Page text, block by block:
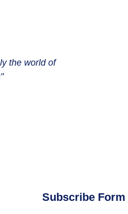
the world of
Subscribe Form